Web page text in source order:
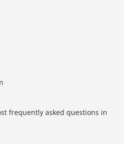
frequently asked questions in